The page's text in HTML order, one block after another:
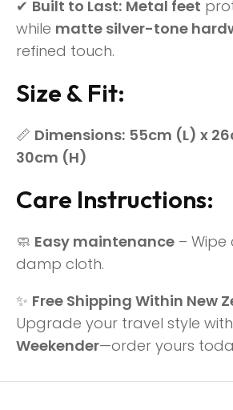
✔ Built to Last: Metal feet
while matte silver-tone
refined touch.
Size & Fit:
📏 Dimensions: 55cm (L) x
30cm (H)
Care Instructions:
🧼 Easy maintenance – Wipe
damp cloth.
✨ Free Shipping Within New
Upgrade your travel style
Weekender—order yours